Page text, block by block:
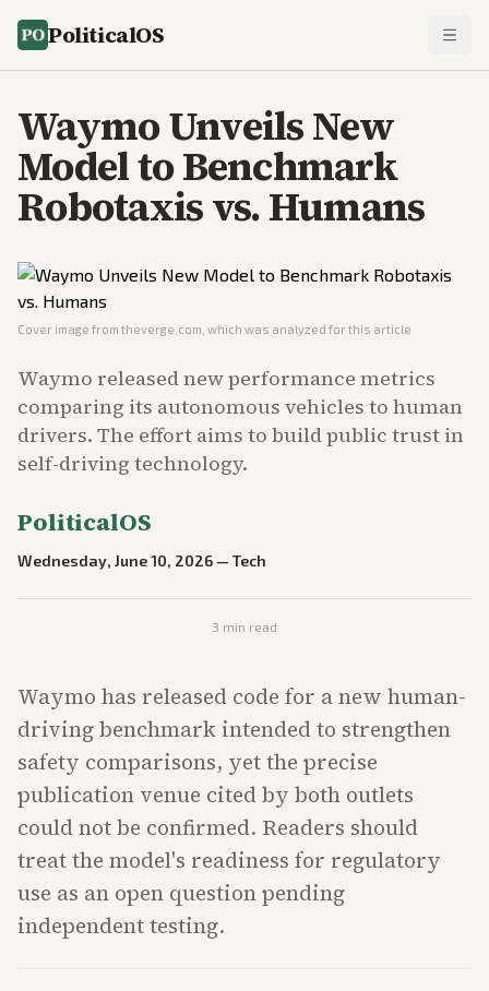
PoliticalOS
Waymo Unveils New
Model to Benchmark
Robotaxis vs. Humans
Cover image from theverge.com , which was analyzed for this article
Waymo released new performance metrics
comparing its autonomous vehicles to human
drivers. The effort aims to build public trust in
self-driving technology.
PoliticalOS
Wednesday, June 10, 2026 — Tech
3 min read
Waymo has released code for a new human-
driving benchmark intended to strengthen
safety comparisons, yet the precise
publication venue cited by both outlets
could not be confirmed. Readers should
treat the model's readiness for regulatory
use as an open question pending
independent testing.